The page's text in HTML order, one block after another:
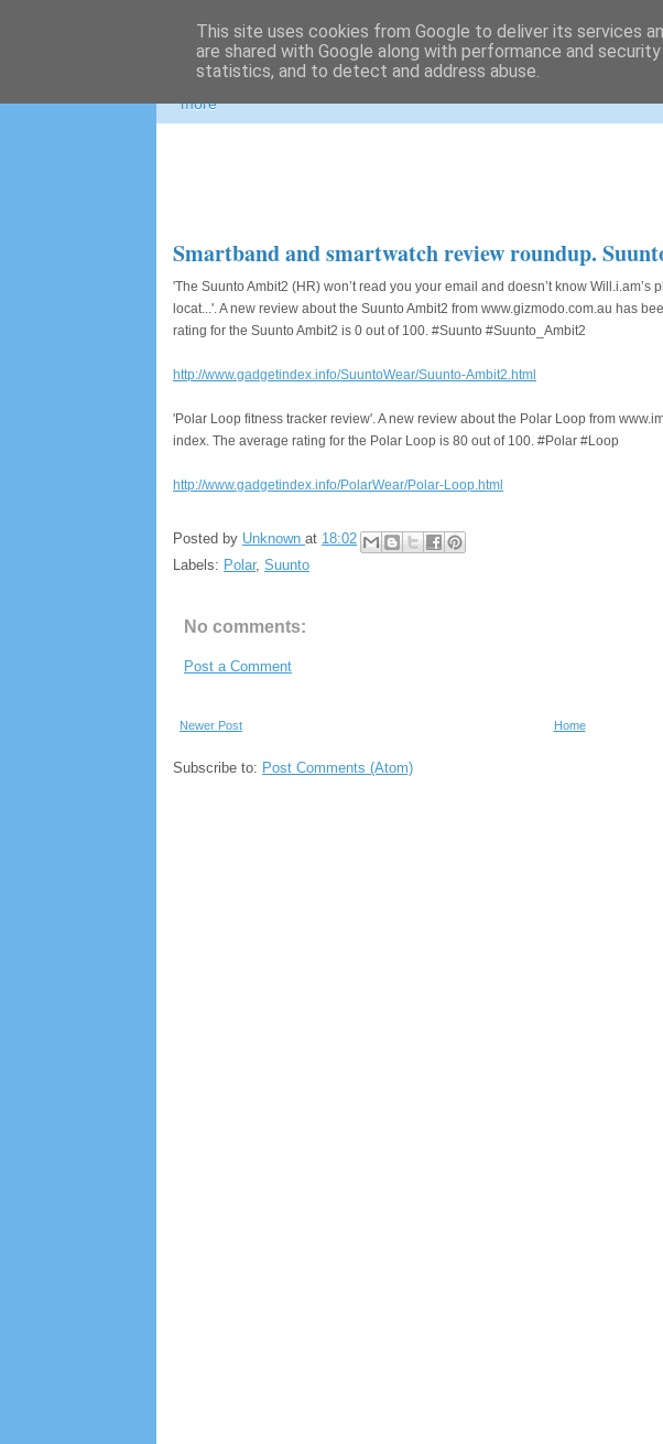
Photospots
more
Smartband and smartwatch review roundup.
'The Suunto Ambit2 (HR) won’t read you your email and doesn’t know
locat...'. A new review about the Suunto Ambit2 from www.gizmodo.com.au has
rating for the Suunto Ambit2 is 0 out of 100. #Suunto #Suunto_Ambit2
http://www.gadgetindex.info/SuuntoWear/Suunto-Ambit2.html
'Polar Loop fitness tracker review'. A new review about the Polar Loop from
index. The average rating for the Polar Loop is 80 out of 100. #Polar #Loop
http://www.gadgetindex.info/PolarWear/Polar-Loop.html
Posted by Unknown at 18:02
Labels: Polar, Suunto
No comments:
Post a Comment
Newer Post Home
Subscribe to: Post Comments (Atom)
This site uses cookies from Google to deliver its services
are shared with Google along with performance and
statistics, and to detect and address abuse.